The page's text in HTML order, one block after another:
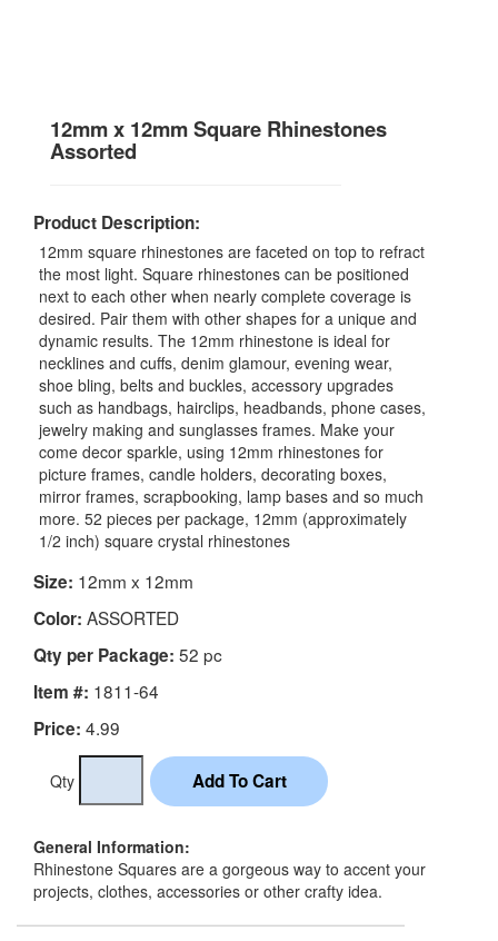
12mm x 12mm Square Rhinestones
Assorted
Product Description:
12mm square rhinestones are faceted on top to refract
the most light. Square rhinestones can be positioned
next to each other when nearly complete coverage is
desired. Pair them with other shapes for a unique and
dynamic results. The 12mm rhinestone is ideal for
necklines and cuffs, denim glamour, evening wear,
shoe bling, belts and buckles, accessory upgrades
such as handbags, hairclips, headbands, phone cases,
jewelry making and sunglasses frames. Make your
come decor sparkle, using 12mm rhinestones for
picture frames, candle holders, decorating boxes,
mirror frames, scrapbooking, lamp bases and so much
more. 52 pieces per package, 12mm (approximately
1/2 inch) square crystal rhinestones
Size: 12mm x 12mm
Color: ASSORTED
Qty per Package: 52 pc
Item #: 1811-64
Price: 4.99
Qty
General Information:
Rhinestone Squares are a gorgeous way to accent your
projects, clothes, accessories or other crafty idea.